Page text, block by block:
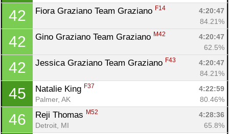
42 Fiora Graziano Team Graziano F14
4:20:47
84.21%
42 Gino Graziano Team Graziano M42
4:20:47
62.5%
42 Jessica Graziano Team Graziano F43
4:20:47
84.21%
45 Natalie King F37
4:22:59
Palmer, AK
80.46%
46 Reji Thomas M52
4:28:36
Detroit, MI
65.8%